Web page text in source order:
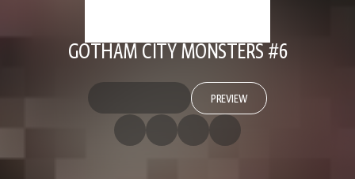
GOTHAM CITY MONSTERS #6
PREVIEW